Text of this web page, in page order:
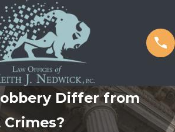
Differ from